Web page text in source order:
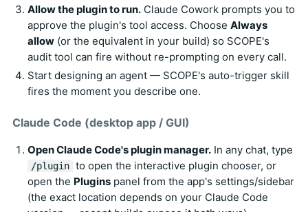
Allow the plugin to run. Claude Cowork prompts you to
approve the plugin's tool access. Choose Always
allow (or the equivalent in your build) so SCOPE's
audit tool can fire without re-prompting on every call.
Start designing an agent — SCOPE's auto-trigger skill
fires the moment you describe one.
Claude Code (desktop app / GUI)
Open Claude Code's plugin manager. In any chat, type
/plugin to open the interactive plugin chooser, or
open the Plugins panel from the app's settings/sidebar
(the exact location depends on your Claude Code